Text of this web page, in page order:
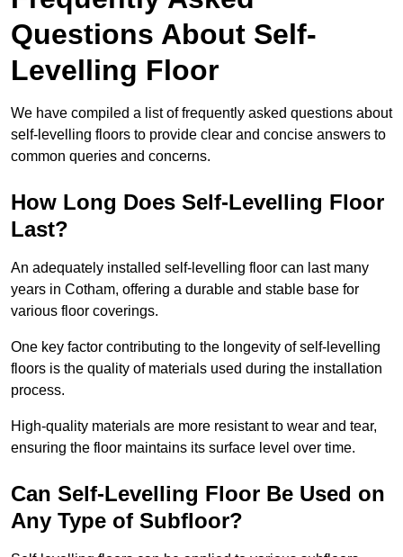
Questions About Self-
Levelling Floor
We have compiled a list of frequently asked questions about
self-levelling floors to provide clear and concise answers to
common queries and concerns.
How Long Does Self-Levelling Floor
Last?
An adequately installed self-levelling floor can last many
years in Cotham, offering a durable and stable base for
various floor coverings.
One key factor contributing to the longevity of self-levelling
floors is the quality of materials used during the installation
process.
High-quality materials are more resistant to wear and tear,
ensuring the floor maintains its surface level over time.
Can Self-Levelling Floor Be Used on
Any Type of Subfloor?